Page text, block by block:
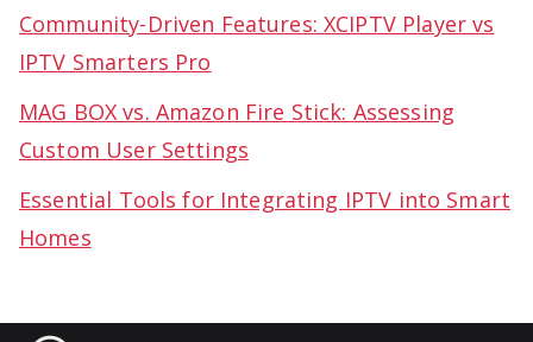
Community-Driven Features: XCIPTV Player vs
IPTV Smarters Pro
MAG BOX vs. Amazon Fire Stick: Assessing
Custom User Settings
Essential Tools for Integrating IPTV into Smart
Homes